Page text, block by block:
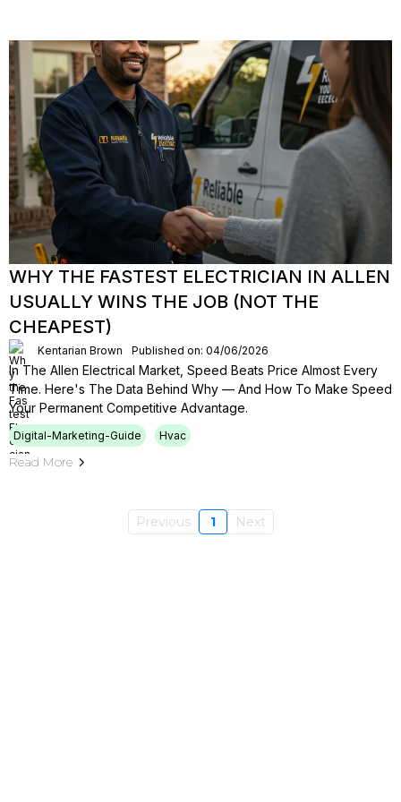
WHY THE FASTEST ELECTRICIAN IN ALLEN
USUALLY WINS THE JOB (NOT THE
CHEAPEST)
Kentarian Brown Published on: 04/06/2026
In The Allen Electrical Market, Speed Beats Price Almost Every
Time. Here's The Data Behind Why — And How To Make Speed
Your Permanent Competitive Advantage.
Digital-Marketing-Guide Hvac
Read More
Previous 1 Next